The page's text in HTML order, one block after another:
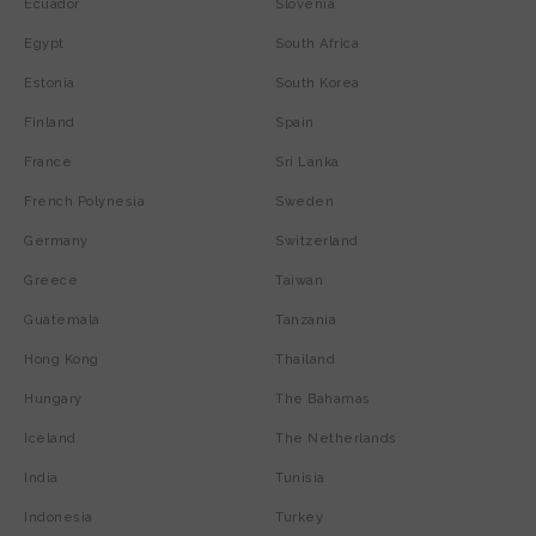
Ecuador
Egypt
Estonia
Finland
France
French Polynesia
Germany
Greece
Guatemala
Hong Kong
Hungary
Iceland
India
Indonesia
Slovenia
South Africa
South Korea
Spain
Sri Lanka
Sweden
Switzerland
Taiwan
Tanzania
Thailand
The Bahamas
The Netherlands
Tunisia
Turkey